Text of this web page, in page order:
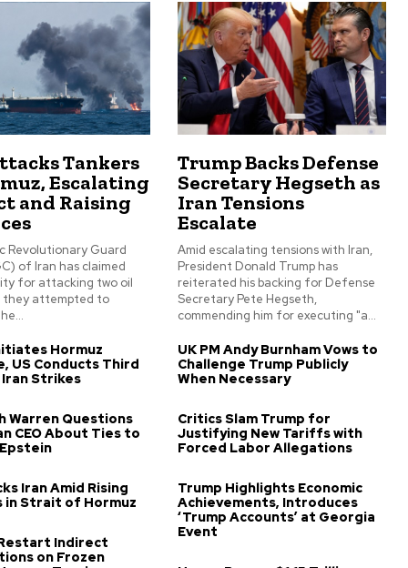
Tankers
Escalating
and Raising
Revolutionary Guard
of Iran has claimed
for attacking two oil
they attempted to
Hormuz
US Conducts Third
Strikes
Warren Questions
CEO About Ties to
Iran Amid Rising
in Strait of Hormuz
Indirect
on Frozen
Trump Backs Defense
Secretary Hegseth as
Iran Tensions
Escalate
Amid escalating tensions with Iran,
President Donald Trump has
reiterated his backing for Defense
Secretary Pete Hegseth,
commending him for executing "a...
UK PM Andy Burnham Vows to
Challenge Trump Publicly
When Necessary
Critics Slam Trump for
Justifying New Tariffs with
Forced Labor Allegations
Trump Highlights Economic
Achievements, Introduces
‘Trump Accounts’ at Georgia
Event